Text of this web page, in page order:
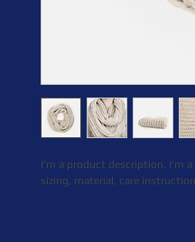
I'm a product description. I'm
sizing, material, care